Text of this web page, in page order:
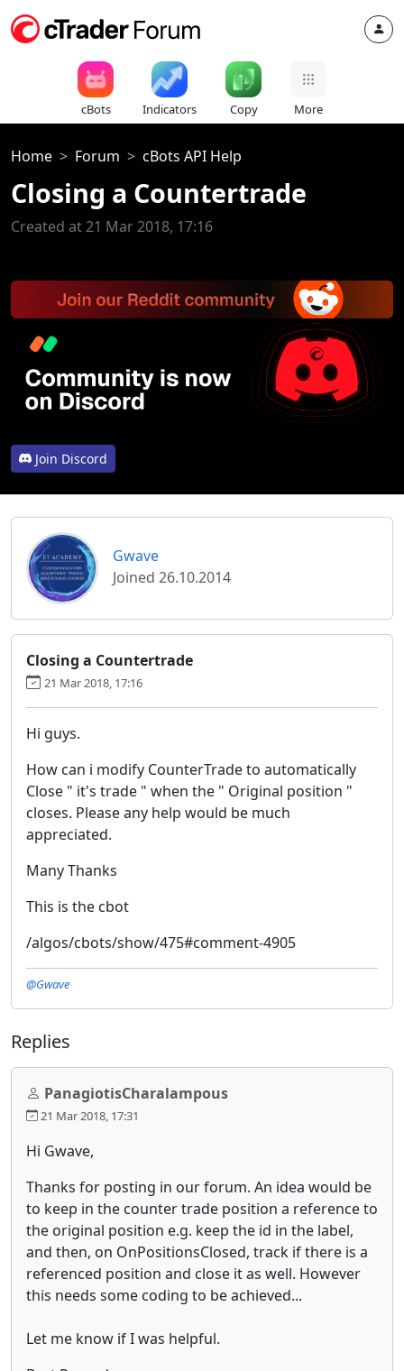
cBots Indicators Copy More
Home Forum cBots API Help
Closing a Countertrade
Created at 21 Mar 2018, 17:16
Join Discord
Gwave
Joined 26.10.2014
Closing a Countertrade
21 Mar 2018, 17:16
Hi guys.
How can i modify CounterTrade to automatically
Close " it's trade " when the " Original position "
closes. Please any help would be much
appreciated.
Many Thanks
This is the cbot
/algos/cbots/show/475#comment-4905
@Gwave
Replies
PanagiotisCharalampous
21 Mar 2018, 17:31
Hi Gwave,
Thanks for posting in our forum. An idea would be
to keep in the counter trade position a reference to
the original position e.g. keep the id in the label,
and then, on OnPositionsClosed, track if there is a
referenced position and close it as well. However
this needs some coding to be achieved...
Let me know if I was helpful.